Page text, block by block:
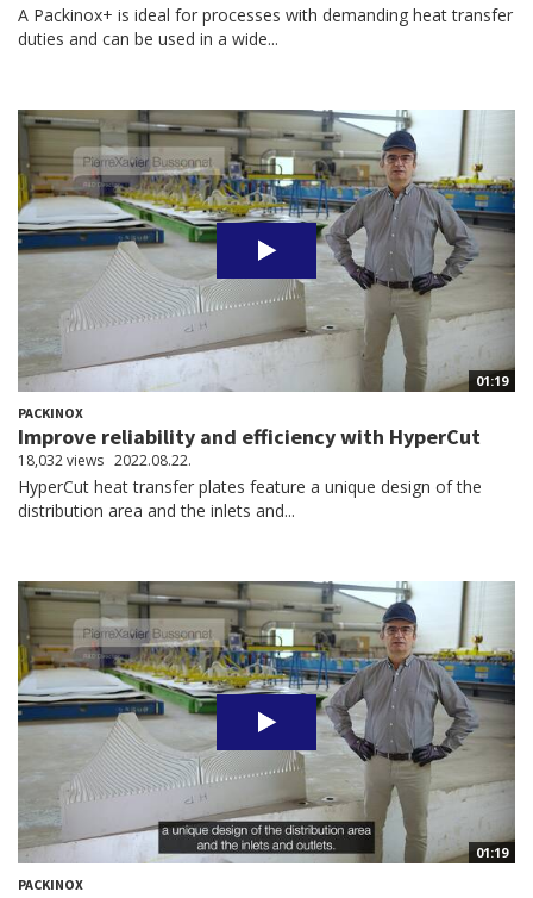
A Packinox+ is ideal for processes with demanding heat transfer
duties and can be used in a wide...
01:19
PACKINOX
Improve reliability and efficiency with HyperCut
18,032 views 2022.08.22.
HyperCut heat transfer plates feature a unique design of the
distribution area and the inlets and...
01:19
PACKINOX